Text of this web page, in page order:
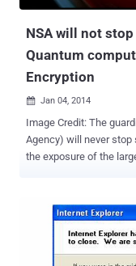
cards, bank accounts
NSA will not
Quantum
Encryption
 Jan 04, 2014
Image Credit: The guardian If I say that NSA (National
Agency) will never stop
the exposure of the large
breach? Obviously ' NO' . That I can predict from another Snowden
leak published by the Washington
US National Security
super computer called